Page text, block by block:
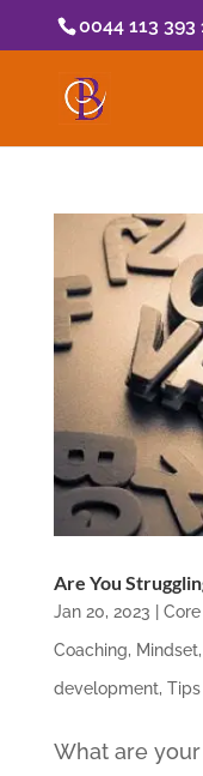
0044 113 393
Are You
Jan 20, 2023
Coaching, Mindset,
development, Tips
What are